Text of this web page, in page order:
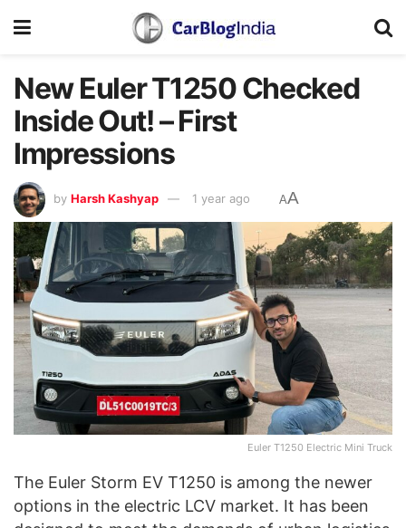
New Euler T1250 Checked
Inside Out! – First
Impressions
by Harsh Kashyap 1 year ago AA
Euler T1250 Electric Mini Truck
The Euler Storm EV T1250 is among the newer
options in the electric LCV market. It has been